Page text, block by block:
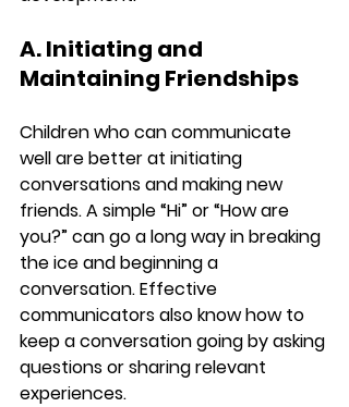
A. Initiating and
Maintaining Friendships
Children who can communicate
well are better at initiating
conversations and making new
friends. A simple “Hi” or “How are
you?” can go a long way in breaking
the ice and beginning a
conversation. Effective
communicators also know how to
keep a conversation going by asking
questions or sharing relevant
experiences.